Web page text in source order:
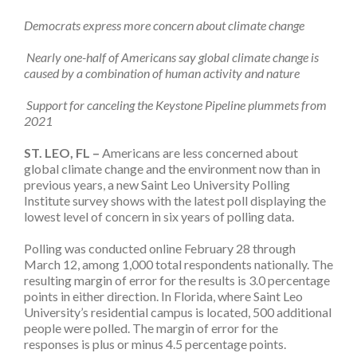
Democrats express more concern about climate change
Nearly one-half of Americans say global climate change is
caused by a combination of human activity and nature
Support for canceling the Keystone Pipeline plummets from
2021
ST. LEO, FL – Americans are less concerned about
global climate change and the environment now than in
previous years, a new Saint Leo University Polling
Institute survey shows with the latest poll displaying the
lowest level of concern in six years of polling data.
Polling was conducted online February 28 through
March 12, among 1,000 total respondents nationally. The
resulting margin of error for the results is 3.0 percentage
points in either direction. In Florida, where Saint Leo
University’s residential campus is located, 500 additional
people were polled. The margin of error for the
responses is plus or minus 4.5 percentage points.